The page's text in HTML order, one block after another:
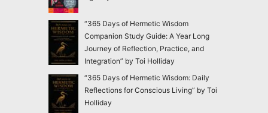
“365 Days of Hermetic Wisdom
Companion Study Guide: A Year Long
Journey of Reflection, Practice, and
Integration” by Toi Holliday
“365 Days of Hermetic Wisdom: Daily
Reflections for Conscious Living” by Toi
Holliday